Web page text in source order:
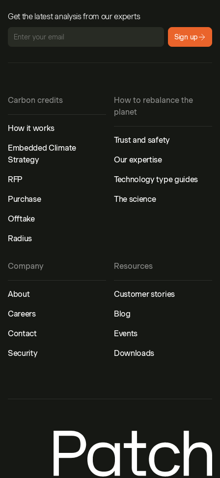
Get the latest analysis from our experts
Sign up
Carbon credits
How it works
Embedded Climate
Strategy
RFP
Purchase
Offtake
Radius
How to rebalance the
planet
Trust and safety
Our expertise
Technology type guides
The science
Resources
Customer stories
Blog
Events
Downloads
Company
About
Careers
Contact
Security